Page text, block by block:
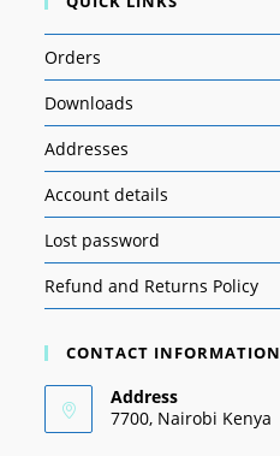
Orders
Downloads
Addresses
Account details
Lost password
Refund and Returns Policy
CONTACT INFORMATION
Address
7700, Nairobi Kenya